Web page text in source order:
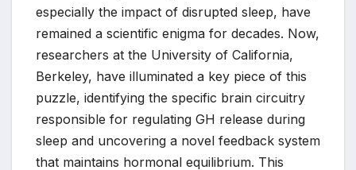
especially the impact of disrupted sleep, have
remained a scientific enigma for decades. Now,
researchers at the University of California,
Berkeley, have illuminated a key piece of this
puzzle, identifying the specific brain circuitry
responsible for regulating GH release during
sleep and uncovering a novel feedback system
that maintains hormonal equilibrium. This